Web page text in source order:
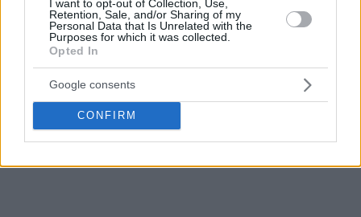
I want to opt-out of Collection, Use,
Retention, Sale, and/or Sharing of my
Personal Data that Is Unrelated with the
Purposes for which it was collected.
Opted In
Google consents
CONFIRM
Simonović scored 15 points apiece.
Anadolu Efes will now face the winner of the series
betweenFenerbahceBeko and Erokspor in the semifinals.